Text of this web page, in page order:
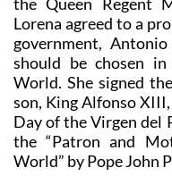
Lorena agreed to a
government,
should be chosen
World. She signed
son, King Alfonso
Day of the Virgen del
the “Patron and
World” by Pope John